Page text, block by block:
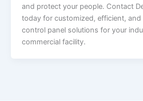
and protect your people. Contact
today for customized, efficient,
control panel solutions for your
commercial facility.